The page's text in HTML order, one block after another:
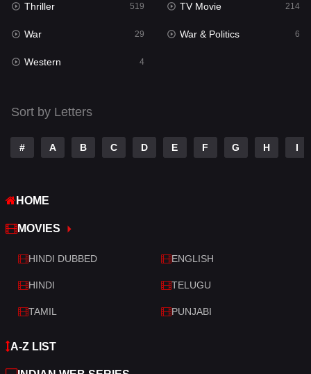
Sci-Fi & Fantasy 22
Science Fiction
Talk
Telugu
Thriller
War
War & Politics
Western
Thriller 519 TV Movie 214
War 29 War & Politics 6
Western 4
Sort by Letters
# A B C D E F G H I
HOME
MOVIES
HINDI DUBBED ENGLISH
HINDI TELUGU
TAMIL PUNJABI
A-Z LIST